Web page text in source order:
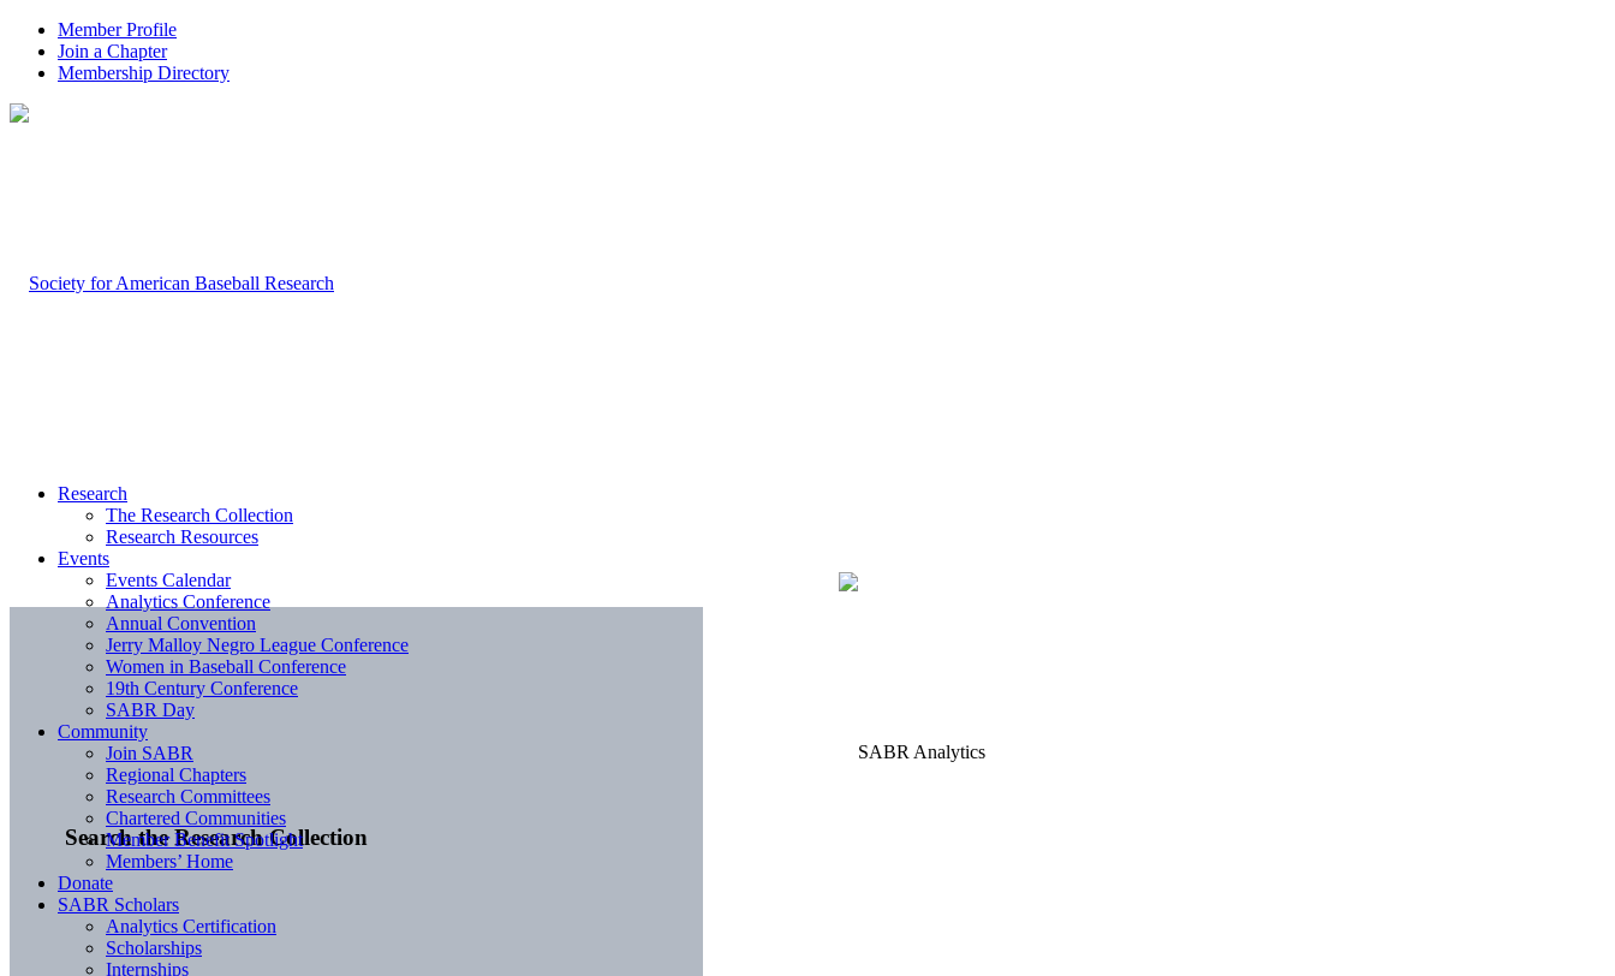
Member Profile
Join a Chapter
Membership Directory
Search the Research Collection
Research
The Research Collection
Research Resources
Events
Events Calendar
Analytics Conference
Annual Convention
Jerry Malloy Negro League Conference
Women in Baseball Conference
19th Century Conference
SABR Day
Community
Join SABR
Regional Chapters
Research Committees
Chartered Communities
Member Benefit Spotlight
Members’ Home
Donate
SABR Scholars
Analytics Certification
Scholarships
Internships